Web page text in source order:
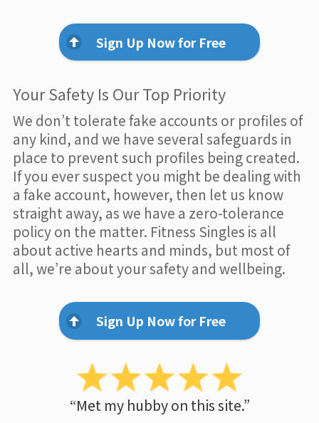
Sign Up Now for Free
Your Safety Is Our Top Priority
We don’t tolerate fake accounts or profiles of
any kind, and we have several safeguards in
place to prevent such profiles being created.
If you ever suspect you might be dealing with
a fake account, however, then let us know
straight away, as we have a zero-tolerance
policy on the matter. Fitness Singles is all
about active hearts and minds, but most of
all, we’re about your safety and wellbeing.
Sign Up Now for Free
“Met my hubby on this site.”